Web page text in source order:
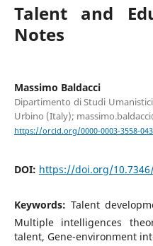
Talent and
Notes
Massimo Baldacci
Dipartimento di Studi
Urbino (Italy);
https://orcid.org/0000-0003-3558-
DOI: https://doi.org/
Keywords: Talent
Multiple intelligences
talent, Gene-environment